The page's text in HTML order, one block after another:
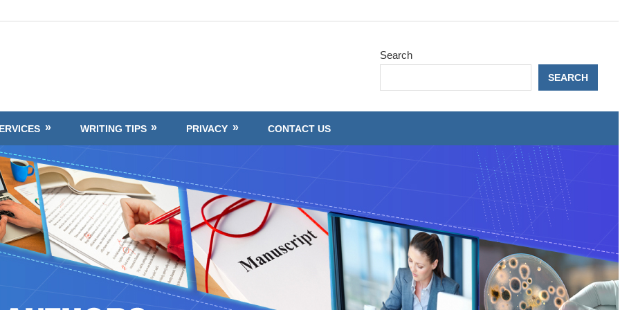
Search
SEARCH
WRITING TIPS PRIVACY CONTACT US